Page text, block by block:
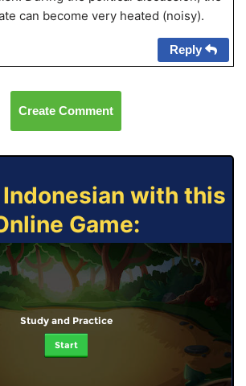
can become very heated (noisy).
Reply
Create Comment
with this
Game:
Study and Practice
Start